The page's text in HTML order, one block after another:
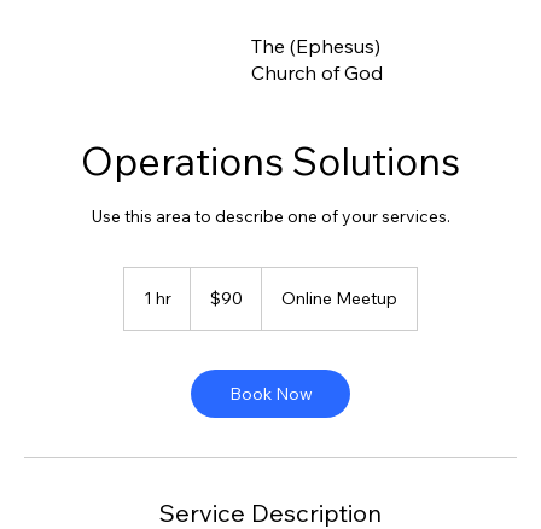
The (Ephesus)
Church of God
Operations Solutions
Use this area to describe one of your services.
1 hr
dollars$90 Online Meetup
Book Now
Service Description